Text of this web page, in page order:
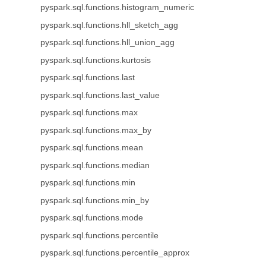
pyspark.sql.functions.histogram_numeric
pyspark.sql.functions.hll_sketch_agg
pyspark.sql.functions.hll_union_agg
pyspark.sql.functions.kurtosis
pyspark.sql.functions.last
pyspark.sql.functions.last_value
pyspark.sql.functions.max
pyspark.sql.functions.max_by
pyspark.sql.functions.mean
pyspark.sql.functions.median
pyspark.sql.functions.min
pyspark.sql.functions.min_by
pyspark.sql.functions.mode
pyspark.sql.functions.percentile
pyspark.sql.functions.percentile_approx